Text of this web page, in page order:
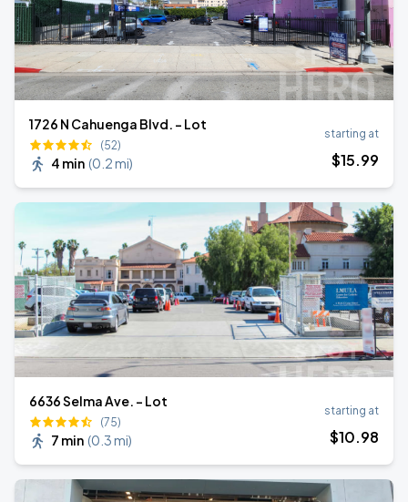
1726 N Cahuenga Blvd. - Lot
(52)
4 min (0.2 mi)
starting at
$15.99
6636 Selma Ave. - Lot
(75)
7 min (0.3 mi)
starting at
$10.98